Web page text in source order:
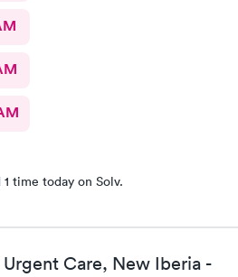
1 time today on Solv.
Care, New Iberia -